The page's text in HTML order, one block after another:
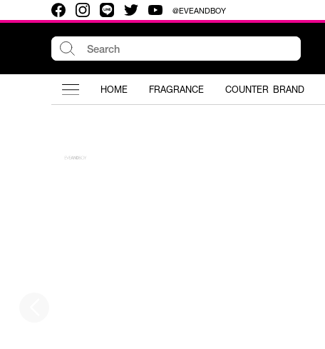
@EVEANDBOY
HOME FRAGRANCE COUNTER BRAND